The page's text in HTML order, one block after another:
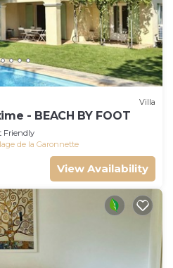
Villa
- BEACH BY FOOT
Friendly
de la Garonnette
View Availability